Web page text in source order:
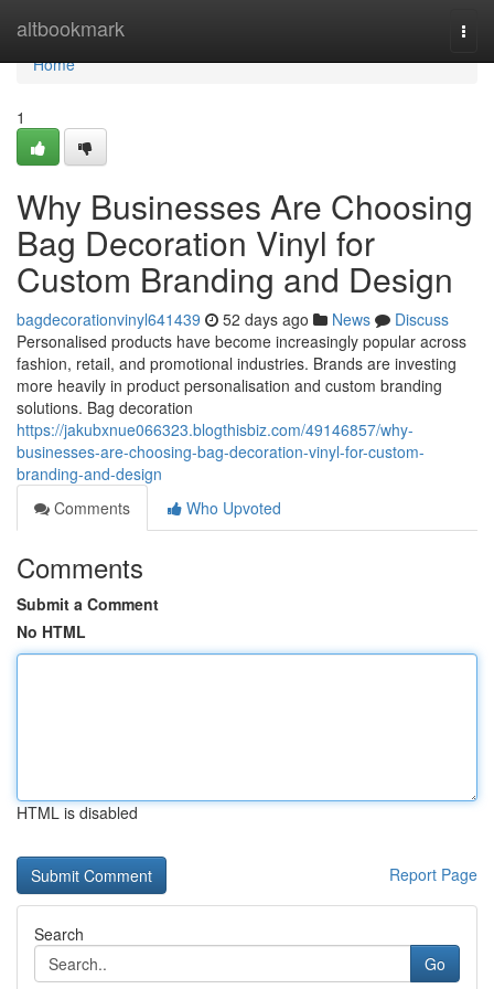
altbookmark
Home
Home
1
Why Businesses Are Choosing
Bag Decoration Vinyl for
Custom Branding and Design
bagdecorationvinyl641439 52 days ago News
Discuss
Personalised products have become increasingly popular across
fashion, retail, and promotional industries. Brands are investing
more heavily in product personalisation and custom branding
solutions. Bag decoration
https://jakubxnue066323.blogthisbiz.com/49146857/why-
businesses-are-choosing-bag-decoration-vinyl-for-custom-
branding-and-design
Comments
Who Upvoted
Comments
Submit a Comment
No HTML
HTML is disabled
Report Page
Search
Go